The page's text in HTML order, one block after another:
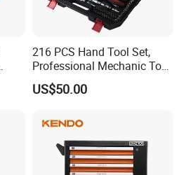
216 PCS Hand Tool Set,
Professional Mechanic Tool
US$50.00